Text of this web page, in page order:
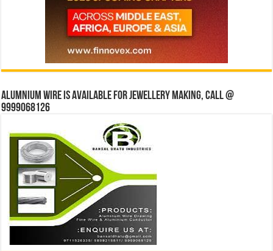
Alumnium wire is available for jewellery making, Call @
9999068126